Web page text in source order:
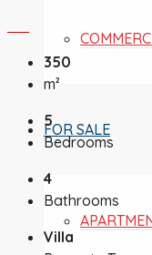
FOR SALE
350
m²
5
Bedrooms
4
Bathrooms
Villa